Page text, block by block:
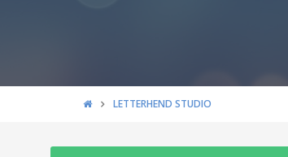
LETTERHEND STUDIO